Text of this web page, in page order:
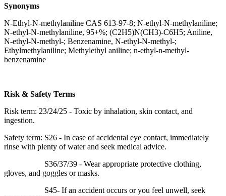
Synonyms
N-Ethyl-N-methylaniline CAS 613-97-8; N-ethyl-N-methylaniline;
N-ethyl-N-methylaniline, 95+%; (C2H5)N(CH3)-C6H5; Aniline,
N-ethyl-N-methyl-; Benzenamine, N-ethyl-N-methyl-;
Ethylmethylaniline; Methylethyl aniline; n-ethyl-n-methyl-
benzenamine
Risk & Safety Terms
Risk term: 23/24/25 - Toxic by inhalation, skin contact, and
ingestion.
Safety term: S26 - In case of accidental eye contact, immediately
rinse with plenty of water and seek medical advice.
S36/37/39 - Wear appropriate protective clothing,
gloves, and goggles or masks.
S45- If an accident occurs or you feel unwell, seek